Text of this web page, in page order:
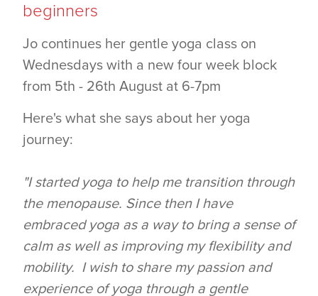
beginners
Jo continues her gentle yoga class on
Wednesdays with a new four week block
from 5th - 26th August at 6-7pm
Here's what she says about her yoga
journey:
"I started yoga to help me transition through
the menopause. Since then I have
embraced yoga as a way to bring a sense of
calm as well as improving my flexibility and
mobility. I wish to share my passion and
experience of yoga through a gentle